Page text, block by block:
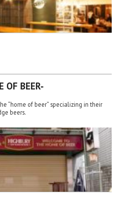
OF BEER-
“home of beer” specializing in their
beers.